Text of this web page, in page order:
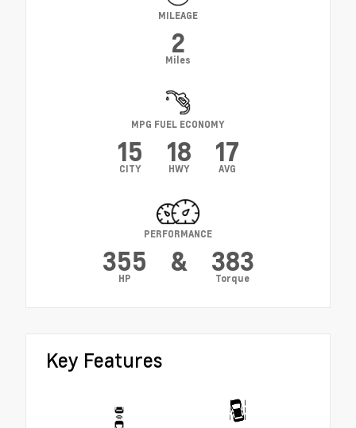
MILEAGE
2
Miles
MPG FUEL ECONOMY
15
CITY
18
HWY
17
AVG
PERFORMANCE
355
HP
& 383
Torque
Key Features